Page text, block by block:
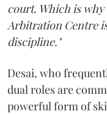
court. Which is
Arbitration Centre
discipline."
Desai, who
dual roles are
powerful form of